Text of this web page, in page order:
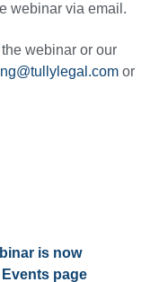
webinar via email.
webinar or our
or
is now
page